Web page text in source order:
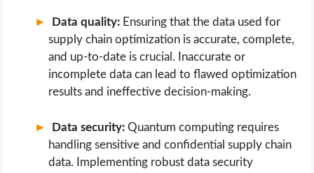
Data quality: Ensuring that the data used for
supply chain optimization is accurate, complete,
and up-to-date is crucial. Inaccurate or
incomplete data can lead to flawed optimization
results and ineffective decision-making.
Data security: Quantum computing requires
handling sensitive and confidential supply chain
data. Implementing robust data security